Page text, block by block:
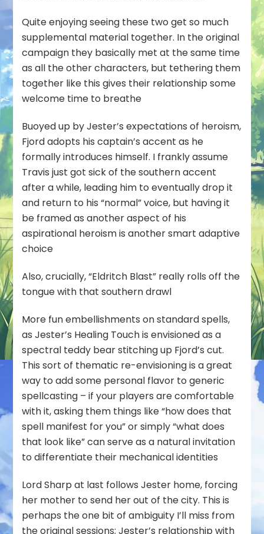
Quite enjoying seeing these two get so much
supplemental material together. In the original
campaign they basically met at the same time
as all the other characters, but tethering them
together like this gives their relationship some
welcome time to breathe
Buoyed up by Jester’s expectations of heroism,
Fjord adopts his captain’s accent as he
formally introduces himself. I frankly assume
Travis just got sick of the southern accent
after a while, leading him to eventually drop it
and return to his “normal” voice, but having it
be framed as another aspect of his
aspirational heroism is another smart adaptive
choice
Also, crucially, “Eldritch Blast” really rolls off the
tongue with that southern drawl
More fun embellishments on standard spells,
as Jester’s Healing Touch is envisioned as a
spectral teddy bear stitching up Fjord’s cut.
This sort of thematic re-envisioning is a great
way to add some personal flavor to generic
spellcasting – if your players are comfortable
with it, asking them things like “how does that
spell manifest for you” or simply “what does
that look like” can serve as a natural invitation
to differentiate their mechanical identities
Lord Sharp at last follows Jester home, forcing
her mother to send her out of the city. This is
perhaps the one bit of ambiguity I’ll miss from
the original sessions; Jester’s relationship with